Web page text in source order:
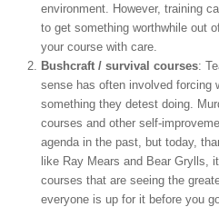
environment. However, training
to get something worthwhile out
your course with care.
Bushcraft / survival courses:
sense has often involved forcing
something they detest doing.
courses and other self-
agenda in the past, but today,
like Ray Mears and Bear Grylls,
courses that are seeing the
everyone is up for it before you